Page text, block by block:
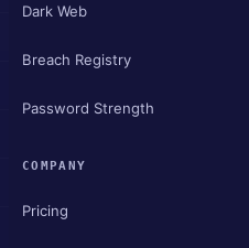
Dark Web
Breach Registry
Password Strength
COMPANY
Pricing